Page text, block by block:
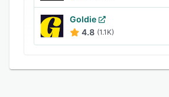
Goldie
4.8 (1.1K)